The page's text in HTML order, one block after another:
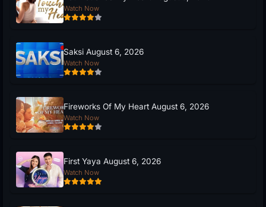
Watch Now
Saksi August 6, 2026
Watch Now
Fireworks Of My Heart August 6, 2026
Watch Now
First Yaya August 6, 2026
Watch Now